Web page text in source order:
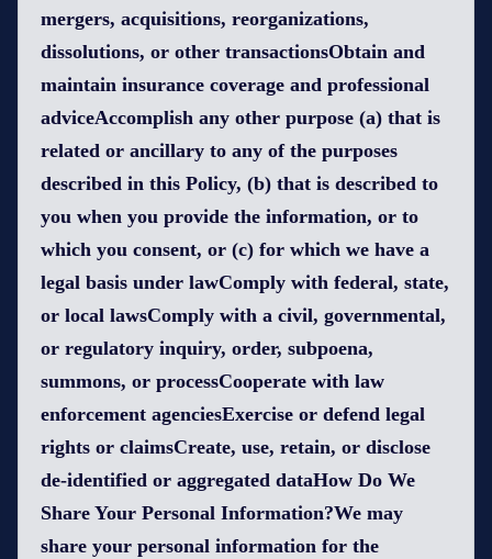
mergers, acquisitions, reorganizations,
dissolutions, or other transactionsObtain and
maintain insurance coverage and professional
adviceAccomplish any other purpose (a) that is
related or ancillary to any of the purposes
described in this Policy, (b) that is described to
you when you provide the information, or to
which you consent, or (c) for which we have a
legal basis under lawComply with federal, state,
or local lawsComply with a civil, governmental,
or regulatory inquiry, order, subpoena,
summons, or processCooperate with law
enforcement agenciesExercise or defend legal
rights or claimsCreate, use, retain, or disclose
de-identified or aggregated dataHow Do We
Share Your Personal Information?We may
share your personal information for the